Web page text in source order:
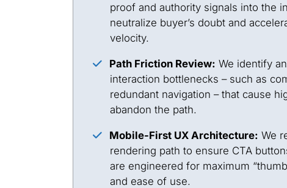
proof and authority signals into the
neutralize buyer’s doubt and
velocity.
Path Friction Review: We identify
interaction bottlenecks – such as
redundant navigation – that cause
abandon the path.
Mobile-First UX Architecture: We
rendering path to ensure CTA
are engineered for maximum
and ease of use.